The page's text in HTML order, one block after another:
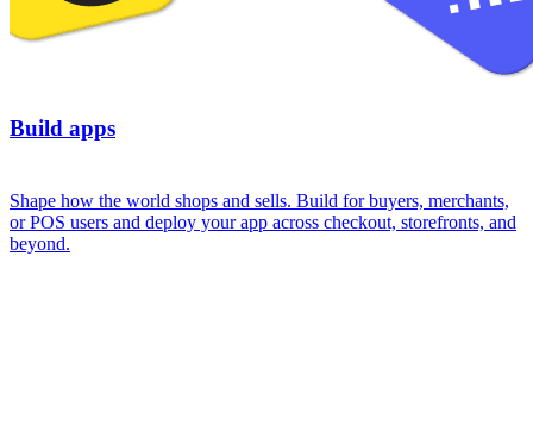
Build apps
Shape how the world shops and sells. Build for buyers, merchants,
or POS users and deploy your app across checkout, storefronts, and
beyond.